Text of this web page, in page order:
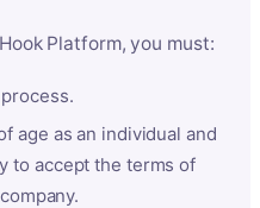
Platform, you must:
age as an individual and
to accept the terms of